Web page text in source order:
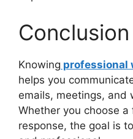
Conclusion
Knowing professional
helps you
emails, meetings, and
Whether you choose
response, the goal is